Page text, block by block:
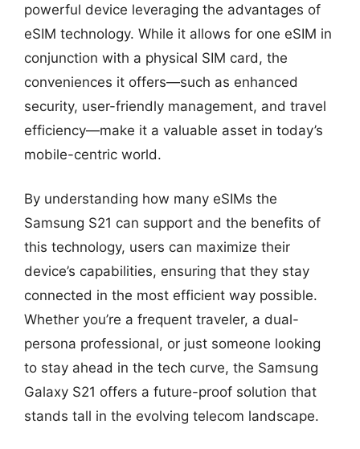
powerful device leveraging the advantages of
eSIM technology. While it allows for one eSIM in
conjunction with a physical SIM card, the
conveniences it offers—such as enhanced
security, user-friendly management, and travel
efficiency—make it a valuable asset in today’s
mobile-centric world.
By understanding how many eSIMs the
Samsung S21 can support and the benefits of
this technology, users can maximize their
device’s capabilities, ensuring that they stay
connected in the most efficient way possible.
Whether you’re a frequent traveler, a dual-
persona professional, or just someone looking
to stay ahead in the tech curve, the Samsung
Galaxy S21 offers a future-proof solution that
stands tall in the evolving telecom landscape.